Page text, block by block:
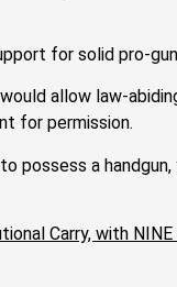
for solid pro-
allow law-
for permission.
possess a
Carry, with